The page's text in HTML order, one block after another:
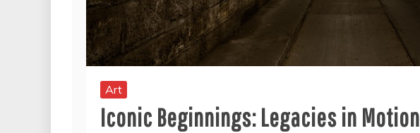
Art
Iconic Beginnings: Legacies in Motion